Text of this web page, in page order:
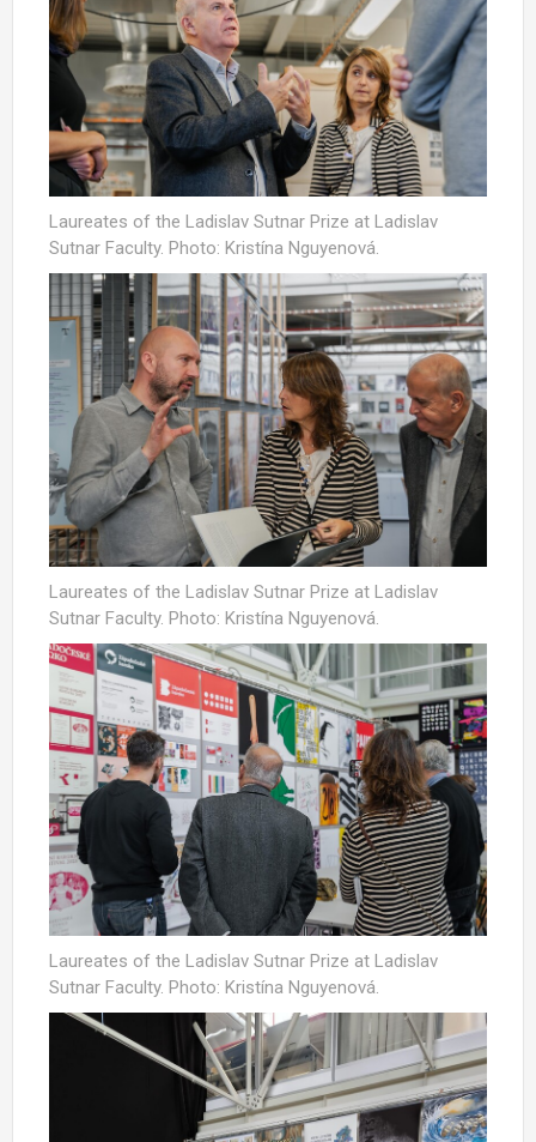
Laureates of the Ladislav Sutnar Prize at Ladislav
Sutnar Faculty. Photo: Kristína Nguyenová.
Laureates of the Ladislav Sutnar Prize at Ladislav
Sutnar Faculty. Photo: Kristína Nguyenová.
Laureates of the Ladislav Sutnar Prize at Ladislav
Sutnar Faculty. Photo: Kristína Nguyenová.